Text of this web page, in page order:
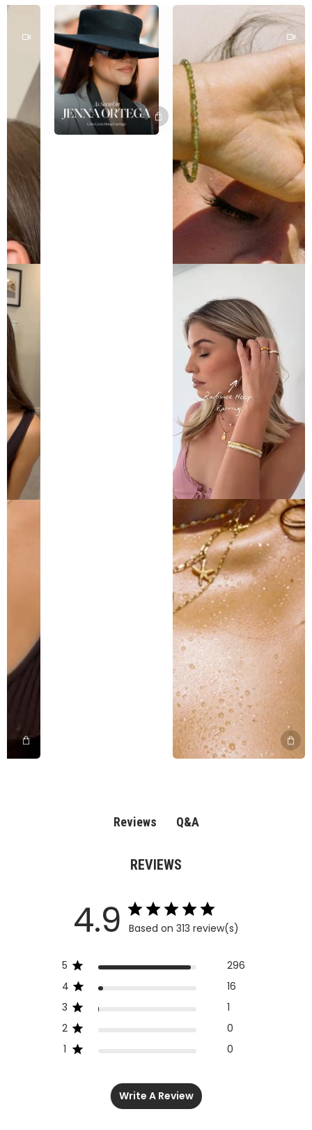
Reviews Q&A
REVIEWS
4.9 Based on 313 review(s)
5
296
4
16
3
1
2
0
1
0
Write A Review